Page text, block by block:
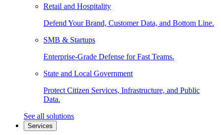
Retail and Hospitality
Defend Your Brand, Customer Data, and Bottom Line.
SMB & Startups
Enterprise-Grade Defense for Fast Teams.
State and Local Government
Protect Citizen Services, Infrastructure, and Public
Data.
See all solutions
Services